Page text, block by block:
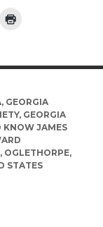
, GEORGIA
, GEORGIA
KNOW JAMES
, OGLETHORPE,
STATES